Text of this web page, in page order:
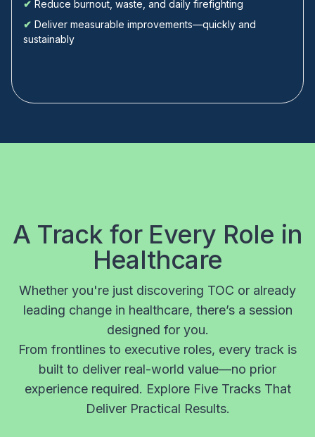
✔ Reduce burnout, waste, and daily firefighting
✔ Deliver measurable improvements—quickly and
sustainably
A Track for Every Role in
Healthcare
Whether you're just discovering TOC or already
leading change in healthcare, there’s a session
designed for you.
From frontlines to executive roles, every track is
built to deliver real-world value—no prior
experience required. Explore Five Tracks That
Deliver Practical Results.